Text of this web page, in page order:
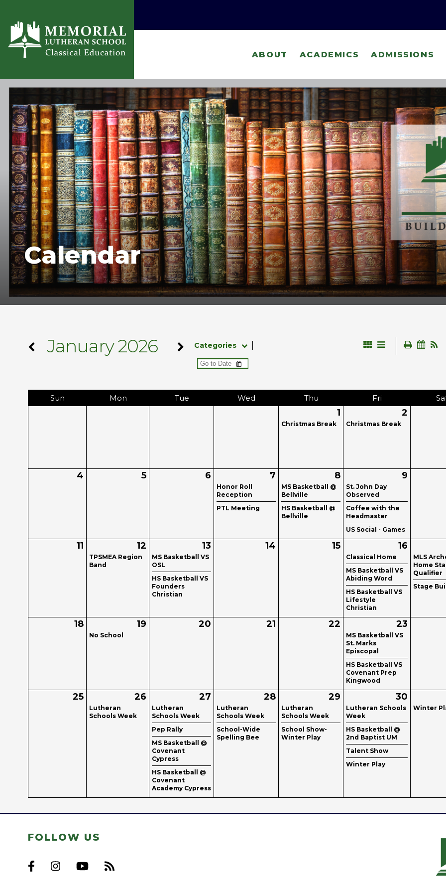
ABOUT ACADEMICS ADMISSIONS
Calendar
January 2026 Categories
Sun Mon Tue Wed Thu Fri
1
Christmas Break
2
Christmas Break
4 5 6 7
Honor Roll
Reception
PTL Meeting
8
MS Basketball @
Bellville
HS Basketball @
Bellville
9
St. John Day
Observed
Coffee with the
Headmaster
US Social - Games
11 12
TPSMEA Region
Band
13
MS Basketball VS
OSL
HS Basketball VS
Founders
Christian
14 15 16
Classical Home
MS Basketball VS
Abiding Word
HS Basketball VS
Lifestyle
Christian
MLS
Home
Qualifier
Stage
18 19
No School
20 21 22 23
MS Basketball VS
St. Marks
Episcopal
HS Basketball VS
Covenant Prep
Kingwood
25 26
Lutheran
Schools Week
27
Lutheran
Schools Week
Pep Rally
MS Basketball @
Covenant
Cypress
HS Basketball @
Covenant
Academy Cypress
28
Lutheran
Schools Week
School-Wide
Spelling Bee
29
Lutheran
Schools Week
School Show-
Winter Play
30
Lutheran Schools
Week
HS Basketball @
2nd Baptist UM
Talent Show
Winter Play
Winter
FOLLOW US